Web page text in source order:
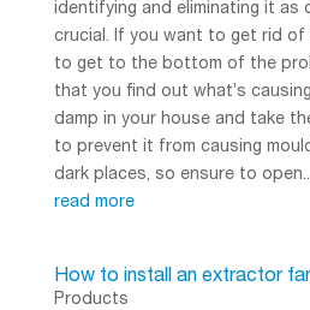
identifying and eliminating it as
crucial. If you want to get rid of
to get to the bottom of the
that you find out what’s
damp in your house and take
to prevent it from causing
dark places, so ensure to
read more
How to install an extractor
Products